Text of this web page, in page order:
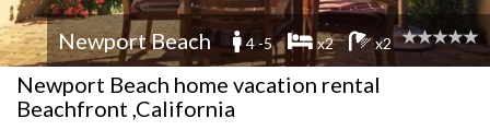
Newport Beach 4 -5 x2 x2
Newport Beach home vacation rental
Beachfront ,California